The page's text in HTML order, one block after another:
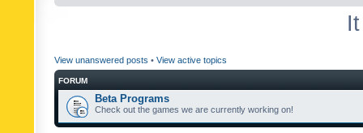
View unanswered posts • View active topics
FORUM
Beta Programs
Check out the games we are currently working on!